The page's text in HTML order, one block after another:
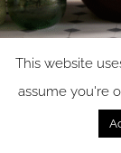
This website
assume you're